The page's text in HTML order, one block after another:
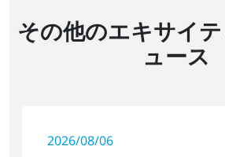
その他のエキサイ
ュース
2026/08/06